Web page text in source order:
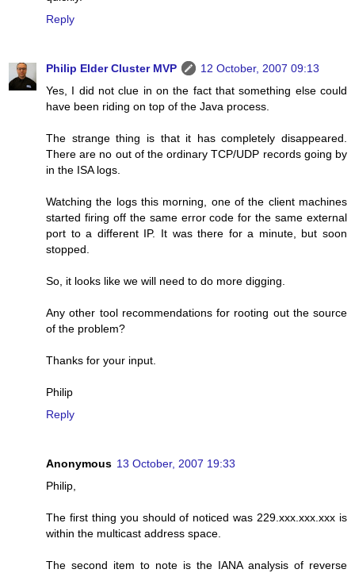
Reply
Philip Elder Cluster MVP
12 October, 2007 09:13
Yes, I did not clue in on the fact that something else could
have been riding on top of the Java process.
The strange thing is that it has completely disappeared.
There are no out of the ordinary TCP/UDP records going by
in the ISA logs.
Watching the logs this morning, one of the client machines
started firing off the same error code for the same external
port to a different IP. It was there for a minute, but soon
stopped.
So, it looks like we will need to do more digging.
Any other tool recommendations for rooting out the source
of the problem?
Thanks for your input.
Philip
Reply
Anonymous 13 October, 2007 19:33
Philip,
The first thing you should of noticed was 229.xxx.xxx.xxx is
within the multicast address space.
The second item to note is the IANA analysis of reverse